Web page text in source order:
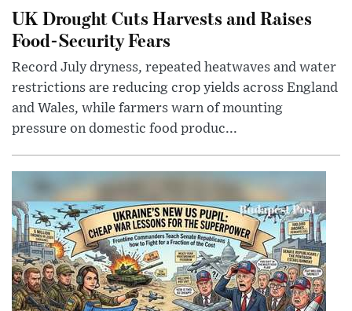
UK Drought Cuts Harvests and Raises
Food-Security Fears
Record July dryness, repeated heatwaves and water
restrictions are reducing crop yields across England
and Wales, while farmers warn of mounting
pressure on domestic food produc...